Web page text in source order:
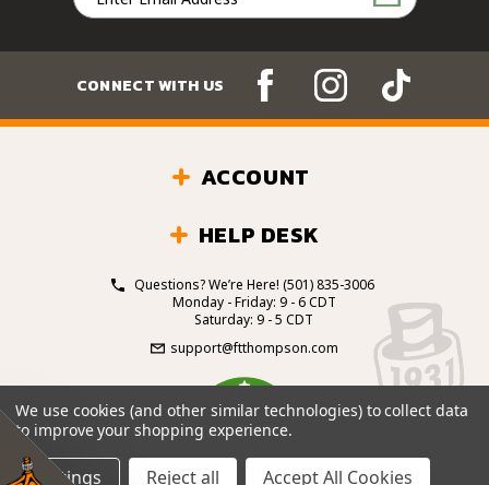
Address
CONNECT WITH US
ACCOUNT
HELP DESK
Questions? We’re Here! (501) 835-3006
Monday - Friday: 9 - 6 CDT
Saturday: 9 - 5 CDT
support@ftthompson.com
4.7
BASED ON 101 VOTES
We use cookies (and other similar technologies) to collect data
to improve your shopping experience.
Settings Reject all Accept All Cookies